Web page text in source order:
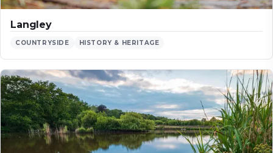
Langley
COUNTRYSIDE HISTORY & HERITAGE